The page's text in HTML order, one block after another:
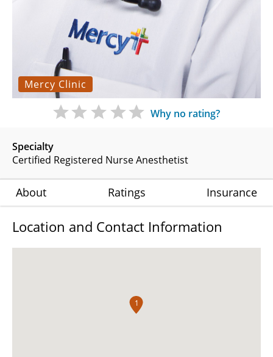
Mercy Clinic
Specialty
Certified Registered Nurse Anesthetist
Why no rating?
About Ratings Insurance
Location and Contact Information
1